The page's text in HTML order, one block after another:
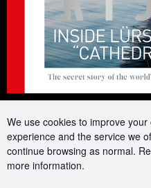
Terms of use
Cookie Policy
Privacy Policy
We use cookies to improve your
experience and the service we
continue browsing as normal.
more information.